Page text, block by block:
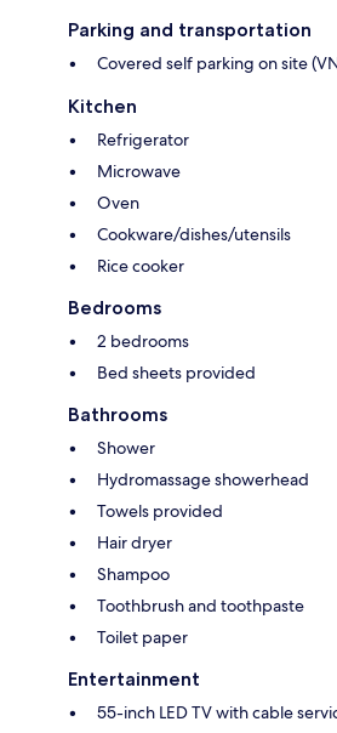
Parking and transportation
Covered self parking on site
Kitchen
Refrigerator
Microwave
Oven
Cookware/dishes/utensils
Rice cooker
Bedrooms
2 bedrooms
Bed sheets provided
Bathrooms
Shower
Hydromassage showerhead
Towels provided
Hair dryer
Shampoo
Toothbrush and toothpaste
Toilet paper
Entertainment
55-inch LED TV with cable